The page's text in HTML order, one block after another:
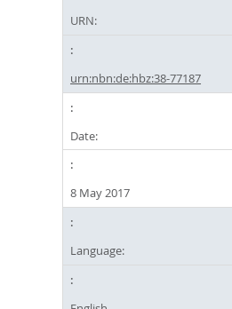
URN:
urn:nbn:de:hbz:38-77187
Date:
8 May 2017
Language: